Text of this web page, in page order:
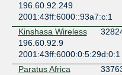
196.60.92.249
2001:43ff:6000::93a7:c:1
Kinshasa Wireless
196.60.92.9
2001:43ff:6000:0:5:29d:0:1
Paratus Africa